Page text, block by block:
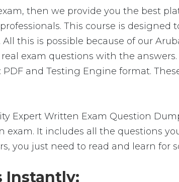
then we provide you the best
This course is
this is possible because of our
exam questions with the
and Testing Engine format.
Expert Written Exam Question
It includes all the questions
you just need to read and learn for
Instantly: